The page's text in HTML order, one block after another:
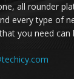
all rounder
every type of
you need can